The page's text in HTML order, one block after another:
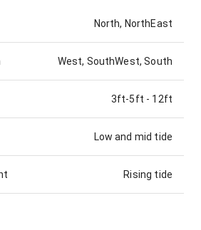
North, NorthEast
West, SouthWest, South
3ft-5ft - 12ft
Low and mid tide
Rising tide